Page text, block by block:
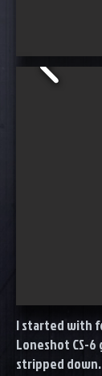
I started with
Loneshot CS-
stripped